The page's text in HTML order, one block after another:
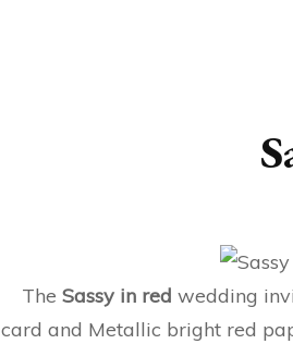
The Sassy in red wedding
card and Metallic bright red